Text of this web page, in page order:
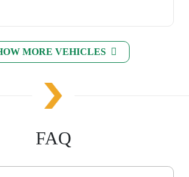
MORE VEHICLES
FAQ